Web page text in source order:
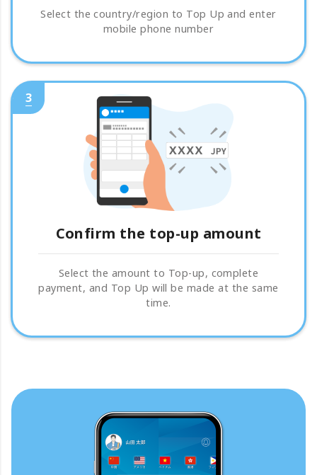
Select the country/region to Top Up and enter
mobile phone number
3
Confirm the top-up amount
Select the amount to Top-up, complete
payment, and Top Up will be made at the same
time.